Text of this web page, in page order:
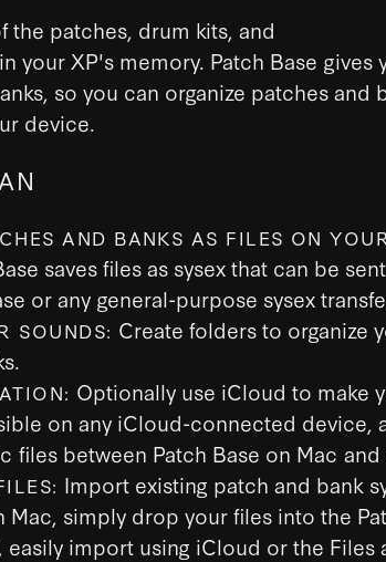
the patches, drum kits, and
your XP's memory. Patch Base gives
so you can organize patches and
device.
AND BANKS AS FILES ON
saves files as sysex that can be
or any general-purpose sysex
SOUNDS: Create folders to organize
Optionally use iCloud to make
on any iCloud-connected device,
files between Patch Base on Mac and
Import existing patch and bank
Mac, simply drop your files into the
easily import using iCloud or the Files